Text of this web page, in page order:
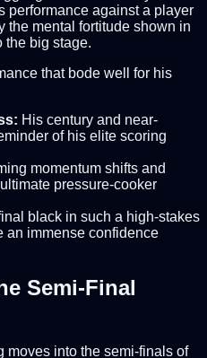
performance against a player
the mental fortitude shown in
the big stage.
that bode well for his
His century and near-
of his elite scoring
momentum shifts and
pressure-cooker
black in such a high-stakes
an immense confidence
Semi-Final
moves into the semi-finals of